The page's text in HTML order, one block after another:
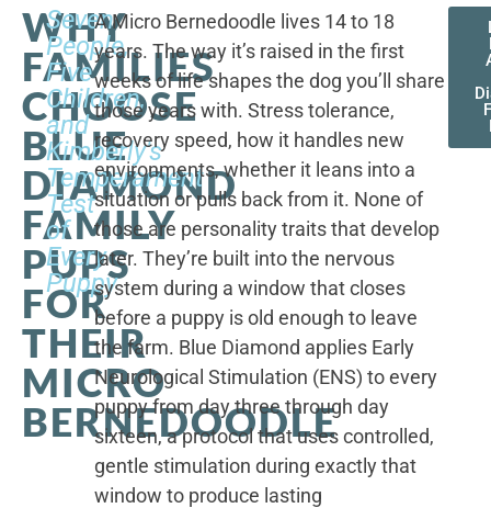
WHY
FAMILIES
CHOOSE
BLUE
DIAMOND
FAMILY
PUPS
FOR
THEIR
MICRO
BERNEDOODLE
Seven
People,
Five
Children,
and
Kimberly's
Temperament
Test
of
Every
Puppy
A Micro Bernedoodle lives 14 to 18
years. The way it’s raised in the first
weeks of life shapes the dog you’ll share
those years with. Stress tolerance,
recovery speed, how it handles new
environments, whether it leans into a
situation or pulls back from it. None of
those are personality traits that develop
later. They’re built into the nervous
system during a window that closes
before a puppy is old enough to leave
the farm. Blue Diamond applies Early
Neurological Stimulation (ENS) to every
puppy from day three through day
sixteen, a protocol that uses controlled,
gentle stimulation during exactly that
window to produce lasting